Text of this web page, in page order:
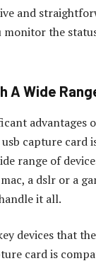
and
the
A Wide
advantages
capture card
range of
a dslr or a
it all.
devices that
card is